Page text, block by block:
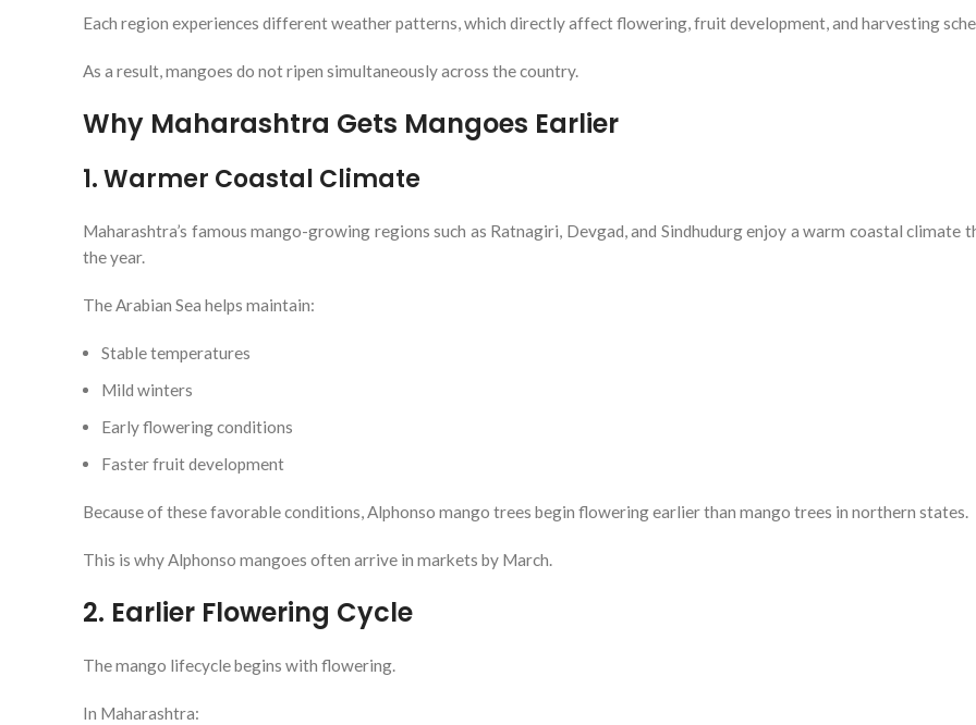
Each region experiences different weather patterns, which directly affect flowering, fruit development, and harvesting
As a result, mangoes do not ripen simultaneously across the country.
Why Maharashtra Gets Mangoes Earlier
1. Warmer Coastal Climate
Maharashtra’s famous mango-growing regions such as Ratnagiri, Devgad, and Sindhudurg enjoy a warm coastal climate
the year.
The Arabian Sea helps maintain:
Stable temperatures
Mild winters
Early flowering conditions
Faster fruit development
Because of these favorable conditions, Alphonso mango trees begin flowering earlier than mango trees in northern states.
This is why Alphonso mangoes often arrive in markets by March.
2. Earlier Flowering Cycle
The mango lifecycle begins with flowering.
In Maharashtra: